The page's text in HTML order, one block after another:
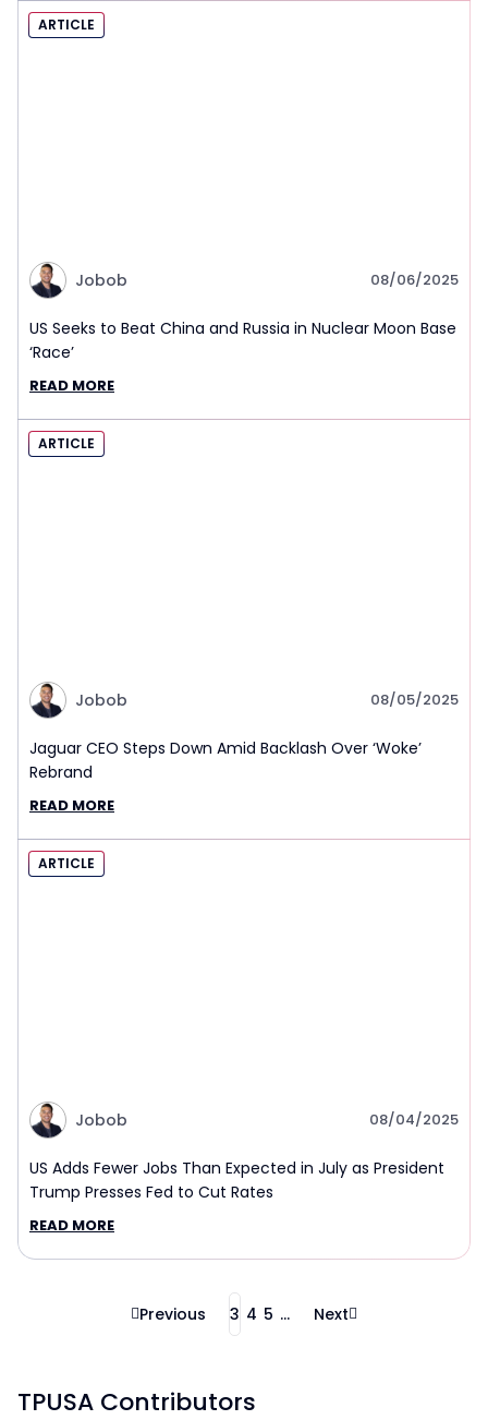
ARTICLE
Jobob 08/06/2025
US Seeks to Beat China and Russia in Nuclear Moon Base
‘Race’
READ MORE
ARTICLE
Jobob 08/05/2025
Jaguar CEO Steps Down Amid Backlash Over ‘Woke’
Rebrand
READ MORE
ARTICLE
Jobob 08/04/2025
US Adds Fewer Jobs Than Expected in July as President
Trump Presses Fed to Cut Rates
READ MORE
Previous 3 4 5 ... Next
TPUSA Contributors